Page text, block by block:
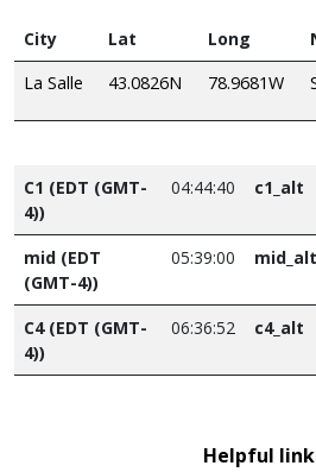
City Lat Long
La Salle
43.0826N 78.9681W
C1 (EDT (GMT-
4))
04:44:40 c1_alt
mid (EDT
(GMT-4))
05:39:00 mid_alt
C4 (EDT (GMT-
4))
06:36:52 c4_alt
Helpful